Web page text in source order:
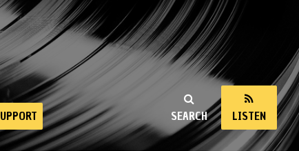
SEARCH LISTEN